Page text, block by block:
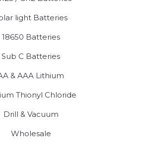
light Batteries
18650 Batteries
Sub C Batteries
& AAA Lithium
Thionyl Chloride
Drill & Vacuum
Wholesale